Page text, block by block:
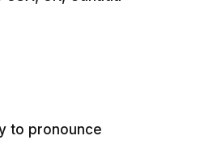
to pronounce